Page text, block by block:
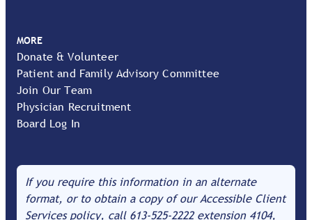
MORE
Donate & Volunteer
Patient and Family Advisory Committee
Join Our Team
Physician Recruitment
Board Log In
If you require this information in an alternate
format, or to obtain a copy of our Accessible Client
Services policy, call 613-525-2222extension 4104,